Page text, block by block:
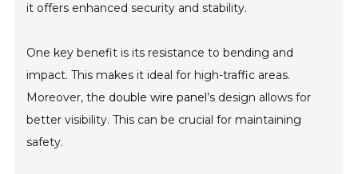
it offers enhanced security and stability.
One key benefit is its resistance to bending and
impact. This makes it ideal for high-traffic areas.
Moreover, the double wire panel’s design allows for
better visibility. This can be crucial for maintaining
safety.